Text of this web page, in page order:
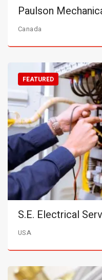
Paulson
Canada
FEATURED
S.E. Electrical
USA